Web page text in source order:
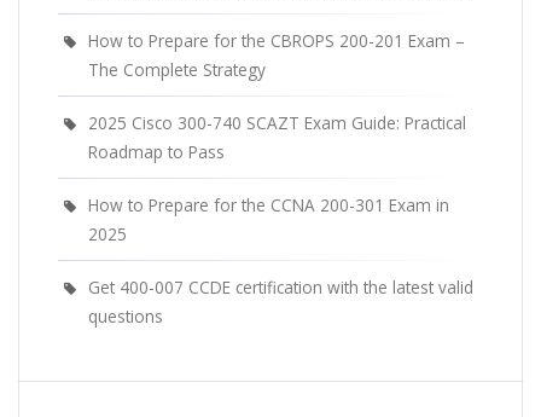
How to Prepare for the CBROPS 200-201 Exam –
The Complete Strategy
2025 Cisco 300-740 SCAZT Exam Guide: Practical
Roadmap to Pass
How to Prepare for the CCNA 200-301 Exam in
2025
Get 400-007 CCDE certification with the latest valid
questions